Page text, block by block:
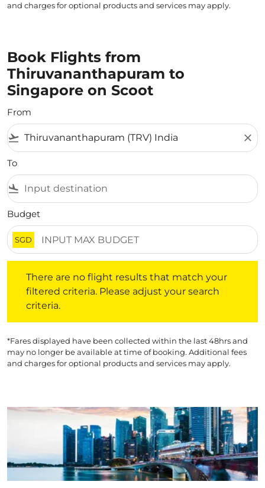
and charges for optional products and services may apply.
Book Flights from
Thiruvananthapuram to
Singapore on Scoot
From
flight_takeoff close
To
flight_land
Budget
SGD
There are no flight results that match your
filtered criteria. Please adjust your search
criteria.
*Fares displayed have been collected within the last 48hrs and
may no longer be available at time of booking. Additional fees
and charges for optional products and services may apply.